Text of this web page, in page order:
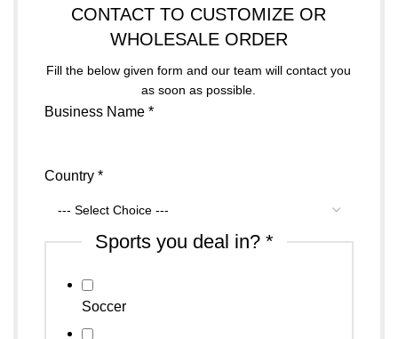
CONTACT TO CUSTOMIZE OR
WHOLESALE ORDER
Fill the below given form and our team will contact you
as soon as possible.
Business Name *
Country *
Sports you deal in? *
Soccer